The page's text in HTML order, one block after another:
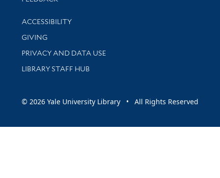
Library Information
ACCESSIBILITY
GIVING
PRIVACY AND DATA USE
LIBRARY STAFF HUB
© 2026 Yale University Library • All Rights Reserved